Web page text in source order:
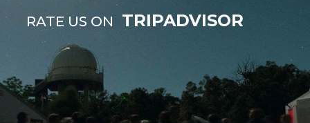
RATE US ON TRIPADVISOR